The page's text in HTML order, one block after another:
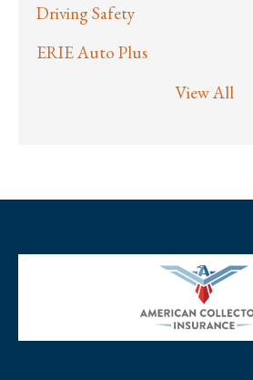
Driving Safety
ERIE Auto Plus
View All